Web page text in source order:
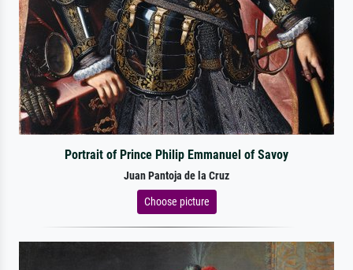
Portrait of Prince Philip Emmanuel of Savoy
Juan Pantoja de la Cruz
Choose picture